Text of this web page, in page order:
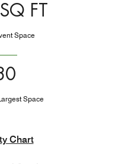
FT
Space
Space
Chart